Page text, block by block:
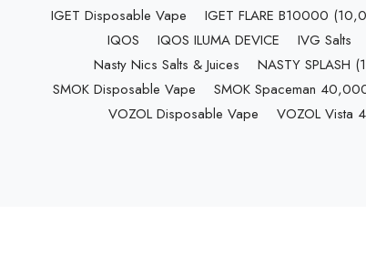
IGET Disposable Vape
IGET FLARE B10000
IQOS
IQOS ILUMA DEVICE IVG Salts
Nasty Nics Salts & Juices
NASTY SPLASH
SMOK Disposable Vape
SMOK Spaceman
VOZOL Disposable Vape
VOZOL Vista